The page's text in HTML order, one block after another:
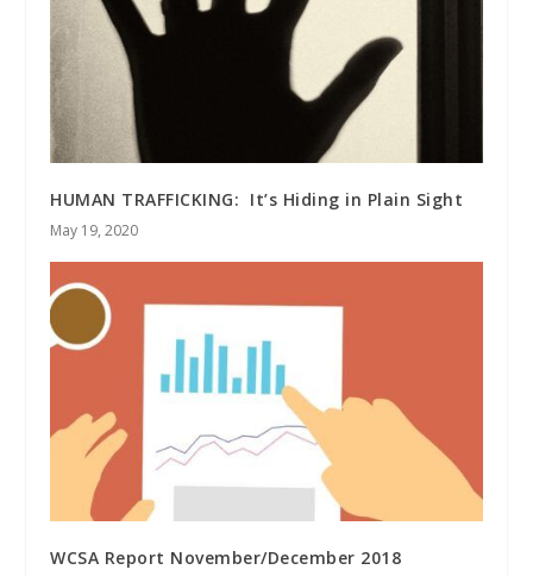
HUMAN TRAFFICKING: It’s Hiding in Plain Sight
May 19, 2020
WCSA Report November/December 2018